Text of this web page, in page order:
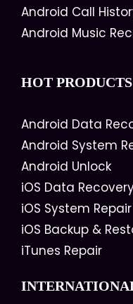
Android Call
Android Music
HOT PRODUCTS
Android Data
Android System
Android Unlock
iOS Data
iOS System Repair
iOS Backup &
iTunes Repair